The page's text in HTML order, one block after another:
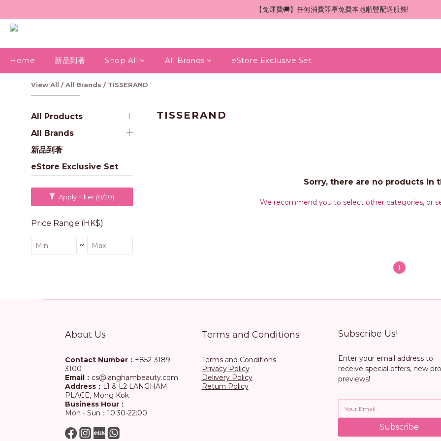
【免運費🚚】任何消費即享免費本地順豐配送服務!
Home 新品到著 Shop All All Brands eStore Exclusive Set
View All /All Brands / TISSERAND
All Products
All Brands
新品到著
eStore Exclusive Set
Apply Filter (0/20)
Price Range (HK$)
~
TISSERAND
Sorry, there are no products in
We recommend you to select other categories, or
1
About Us
Contact Number： +852-3189
3100
Email： cs@langhambeauty.com
Address： L1 & L2 LANGHAM
PLACE, Mong Kok
Business Hour：
Mon - Sun：10:30-22:00
Terms and Conditions
Terms and Conditions
Privacy Policy
Delivery Policy
Return Policy
Subscribe Us!
Enter your email address to
receive special offers, new
previews!
Subscribe